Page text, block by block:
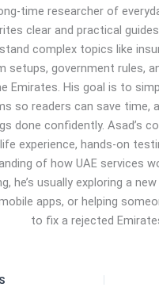
time researcher of
clear and practical
complex topics like
setups, government rules,
Emirates. His goal is to
so readers can save time,
done confidently. Asad’s
experience, hands-on
of how UAE services
he’s usually exploring a
apps, or helping
to fix a rejected